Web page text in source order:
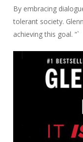
By embracing
tolerant society.
achieving this goal. “`